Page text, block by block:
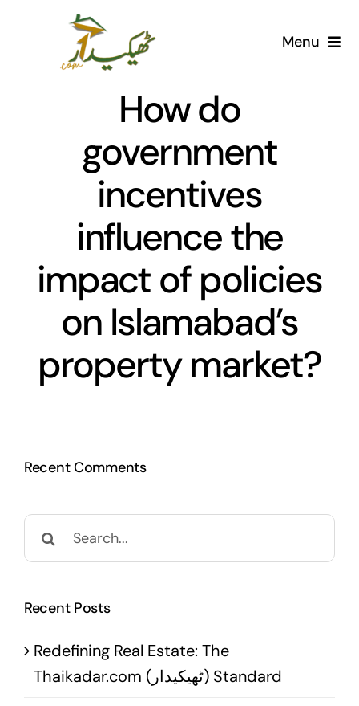
Menu
Societies
Articles
Post for free
How do
government
incentives
influence the
impact of policies
on Islamabad’s
property market?
Recent Comments
Search
for:
Recent Posts
Redefining Real Estate: The
Thaikadar.com (ٹھیکیدار) Standard